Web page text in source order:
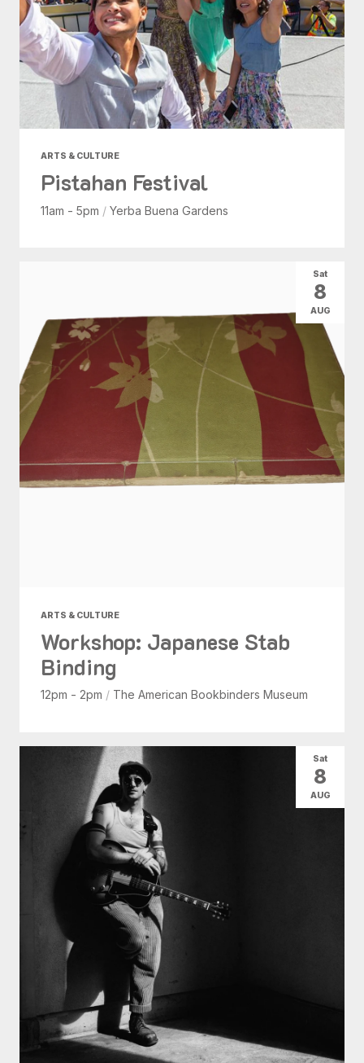
ARTS & CULTURE
Pistahan Festival
11am - 5pm / Yerba Buena Gardens
ARTS & CULTURE
Workshop: Japanese Stab
Binding
12pm - 2pm / The American Bookbinders Museum
Sat
8
AUG
Sat
8
AUG